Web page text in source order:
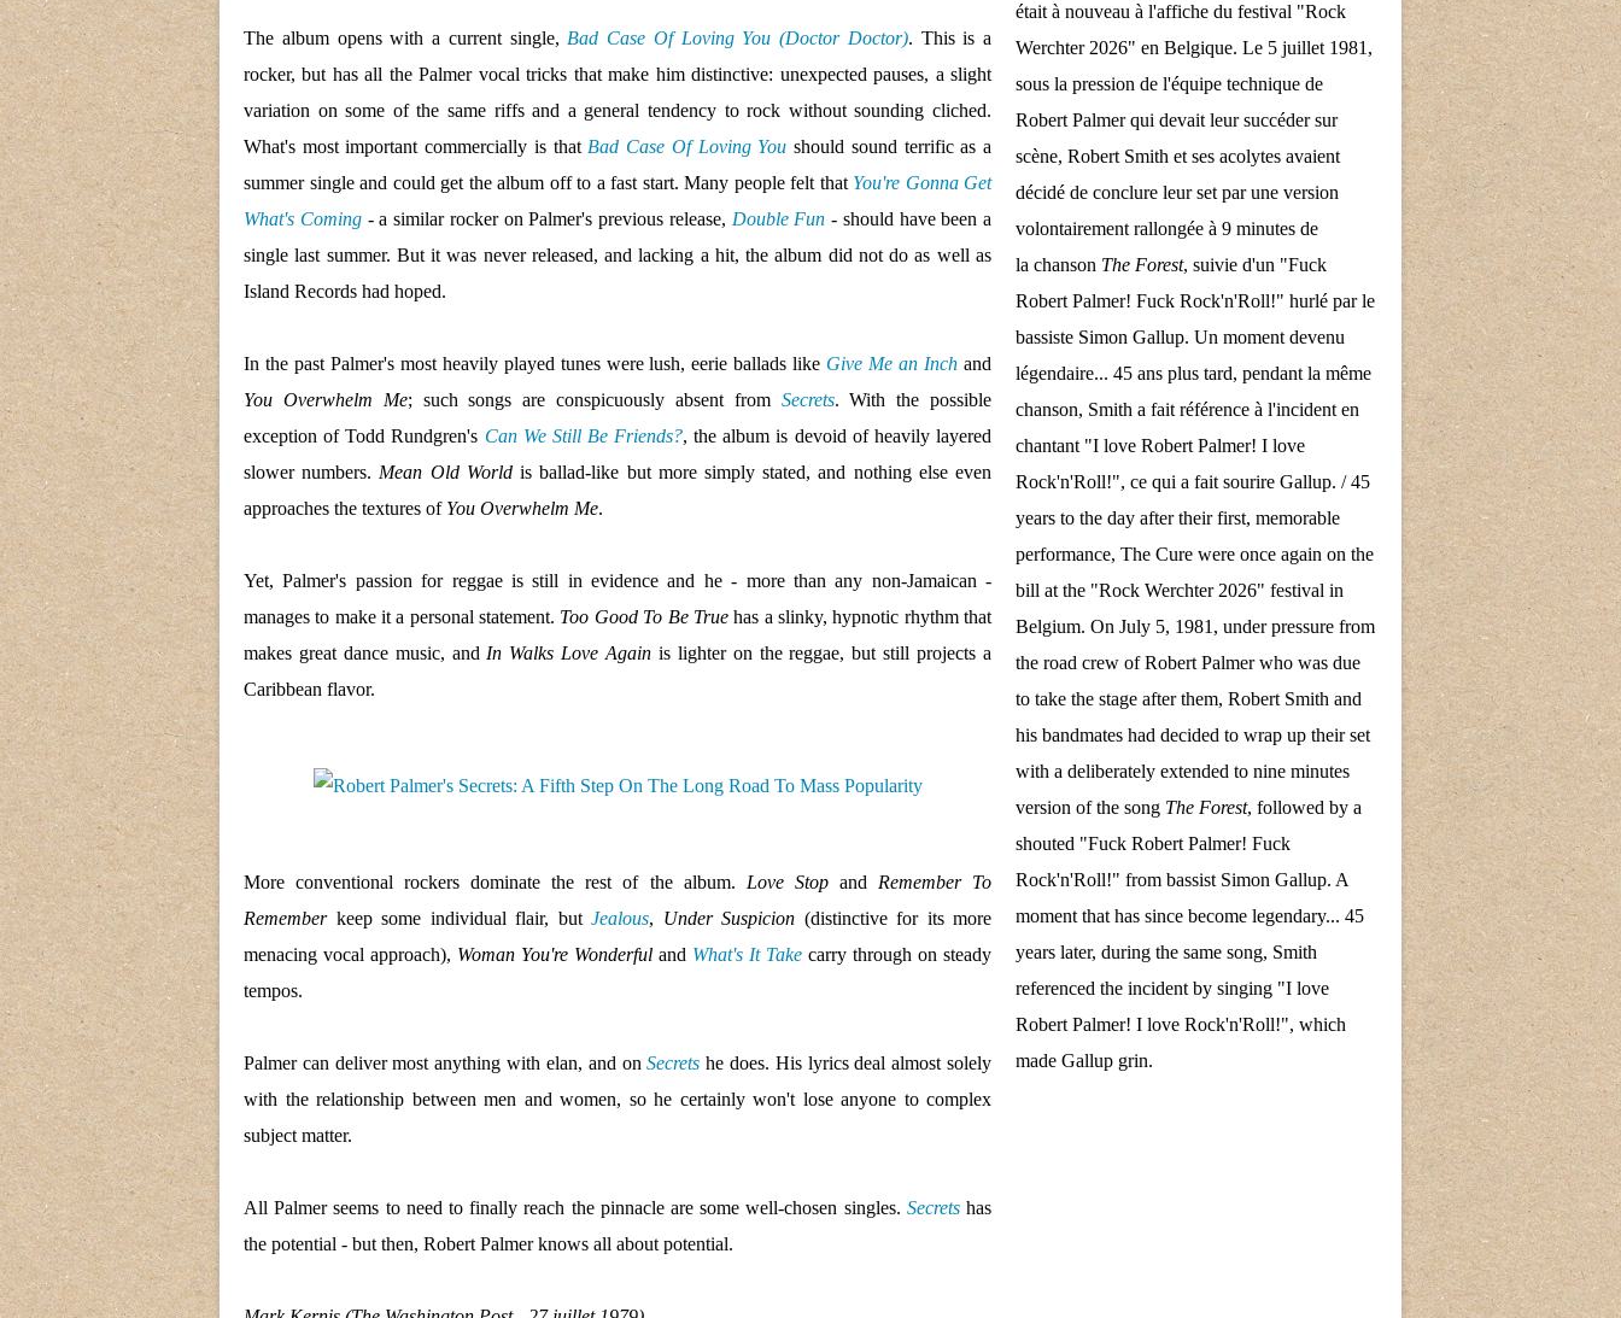
The album opens with a current single, Bad Case Of Loving You (Doctor Doctor). This is a
rocker, but has all the Palmer vocal tricks that make him distinctive: unexpected pauses, a slight
variation on some of the same riffs and a general tendency to rock without sounding cliched.
What's most important commercially is that Bad Case Of Loving You should sound terrific as a
summer single and could get the album off to a fast start. Many people felt that You're Gonna Get
What's Coming- a similar rocker on Palmer's previous release, Double Fun - should have been a
single last summer. But it was never released, and lacking a hit, the album did not do as well as
Island Records had hoped.
In the past Palmer's most heavily played tunes were lush, eerie ballads like Give Me an Inch and
You Overwhelm Me; such songs are conspicuously absent from Secrets. With the possible
exception of Todd Rundgren's Can We Still Be Friends?, the album is devoid of heavily layered
slower numbers. Mean Old Worldis ballad-like but more simply stated, and nothing else even
approaches the textures of You Overwhelm Me.
Yet, Palmer's passion for reggae is still in evidence and he - more than any non-Jamaican -
manages to make it a personal statement. Too Good To Be Truehas a slinky, hypnotic rhythm that
makes great dance music, and In Walks Love Again is lighter on the reggae, but still projects a
Caribbean flavor.
More conventional rockers dominate the rest of the album. Love Stopand Remember To
Rememberkeep some individual flair, but Jealous, Under Suspicion (distinctive for its more
menacing vocal approach), Woman You're Wonderful and What's It Take carry through on steady
tempos.
Palmer can deliver most anything with elan, and onSecrets he does. His lyrics deal almost solely
with the relationship between men and women, so he certainly won't lose anyone to complex
subject matter.
All Palmer seems to need to finally reach the pinnacle are some well-chosen singles. Secretshas
the potential - but then, Robert Palmer knows all about potential.
était à nouveau à l'affiche du festival "Rock
Werchter 2026" en Belgique. Le 5 juillet 1981,
sous la pression de l'équipe technique de
Robert Palmer qui devait leur succéder sur
scène, Robert Smith et ses acolytes avaient
décidé de conclure leur set par une version
volontairement rallongée à 9 minutes de
la chanson The Forest, suivie d'un "Fuck
Robert Palmer! Fuck Rock'n'Roll!" hurlé par le
bassiste Simon Gallup. Un moment devenu
légendaire... 45 ans plus tard, pendant la même
chanson, Smith a fait référence à l'incident en
chantant "I love Robert Palmer! I love
Rock'n'Roll!", ce qui a fait sourire Gallup. / 45
years to the day after their first, memorable
performance, The Cure were once again on the
bill at the "Rock Werchter 2026" festival in
Belgium. On July 5, 1981, under pressure from
the road crew of Robert Palmer who was due
to take the stage after them, Robert Smith and
his bandmates had decided to wrap up their set
with a deliberately extended to nine minutes
version of the song The Forest, followed by a
shouted "Fuck Robert Palmer! Fuck
Rock'n'Roll!" from bassist Simon Gallup. A
moment that has since become legendary... 45
years later, during the same song, Smith
referenced the incident by singing "I love
Robert Palmer! I love Rock'n'Roll!", which
made Gallup grin.